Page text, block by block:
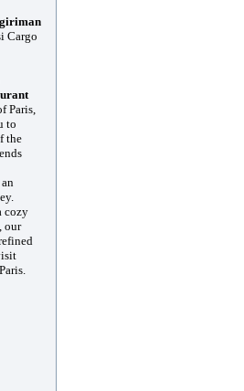
Cargo
Paris,
to
the
cozy
our